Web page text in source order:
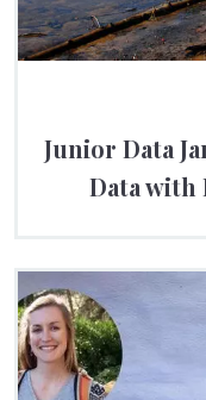
Junior Data
Data with